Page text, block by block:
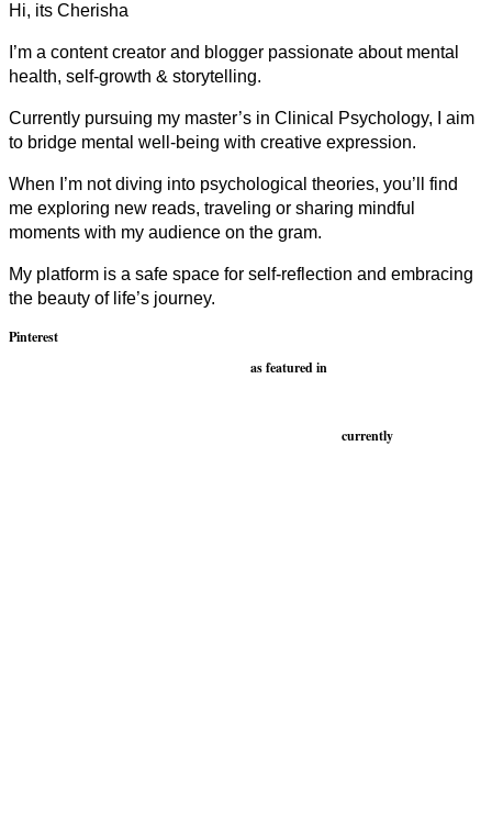
Hi, its Cherisha
I’m a content creator and blogger passionate about mental
health, self-growth & storytelling.
Currently pursuing my master’s in Clinical Psychology, I aim
to bridge mental well-being with creative expression.
When I’m not diving into psychological theories, you’ll find
me exploring new reads, traveling or sharing mindful
moments with my audience on the gram.
My platform is a safe space for self-reflection and embracing
the beauty of life’s journey.
Pinterest
as featured in
currently